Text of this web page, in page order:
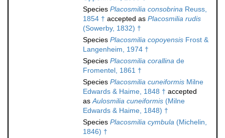
Species Placosmilia consobrina Reuss,
1854 † accepted as Placosmilia rudis
(Sowerby, 1832) †
Species Placosmilia copoyensis Frost &
Langenheim, 1974 †
Species Placosmilia corallina de
Fromentel, 1861 †
Species Placosmilia cuneiformis Milne
Edwards & Haime, 1848 † accepted
asAulosmilia cuneiformis (Milne
Edwards & Haime, 1848) †
Species Placosmilia cymbula (Michelin,
1846) †